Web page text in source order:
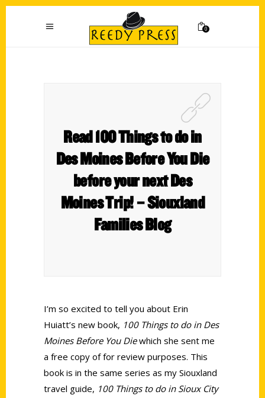
0
Read 100 Things to do in
Des Moines Before You Die
before your next Des
Moines Trip! – Siouxland
Families Blog
I’m so excited to tell you about Erin
Huiatt’s new book, 100 Things to do in Des
Moines Before You Diewhich she sent me
a free copy of for review purposes. This
book is in the same series as my Siouxland
travel guide, 100 Things to do in Sioux City